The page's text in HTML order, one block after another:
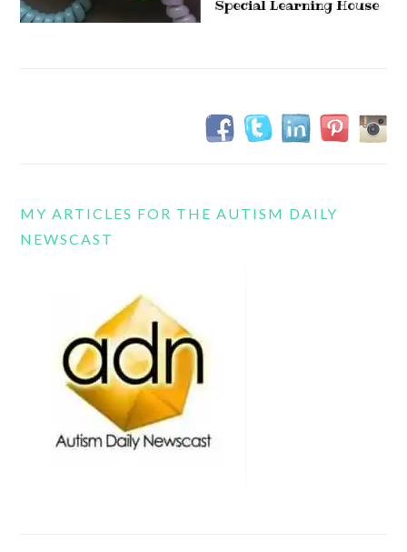
MY ARTICLES FOR THE AUTISM DAILY
NEWSCAST